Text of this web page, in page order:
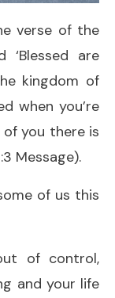
verse of the
‘Blessed are
kingdom of
when you’re
you there is
Message).
of us this
of control,
and your life